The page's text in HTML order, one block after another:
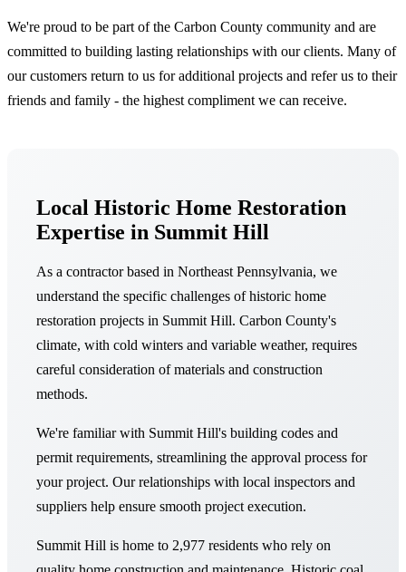
We're proud to be part of the Carbon County community and are
committed to building lasting relationships with our clients. Many of
our customers return to us for additional projects and refer us to their
friends and family - the highest compliment we can receive.
Local Historic Home Restoration
Expertise in Summit Hill
As a contractor based in Northeast Pennsylvania, we
understand the specific challenges of historic home
restoration projects in Summit Hill. Carbon County's
climate, with cold winters and variable weather, requires
careful consideration of materials and construction
methods.
We're familiar with Summit Hill's building codes and
permit requirements, streamlining the approval process for
your project. Our relationships with local inspectors and
suppliers help ensure smooth project execution.
Summit Hill is home to 2,977 residents who rely on